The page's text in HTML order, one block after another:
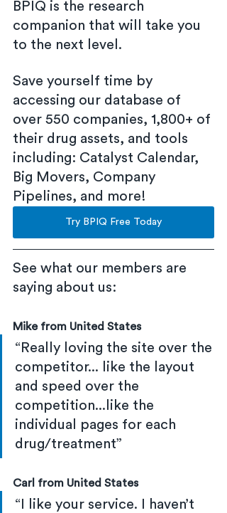
BPIQ is the research
companion that will take you
to the next level.
Save yourself time by
accessing our database of
over 550 companies, 1,800+ of
their drug assets, and tools
including: Catalyst Calendar,
Big Movers, Company
Pipelines, and more!
Try BPIQ Free Today
See what our members are
saying about us:
Mike from United States
“Really loving the site over the
competitor... like the layout
and speed over the
competition...like the
individual pages for each
drug/treatment”
Carl from United States
“I like your service. I haven’t